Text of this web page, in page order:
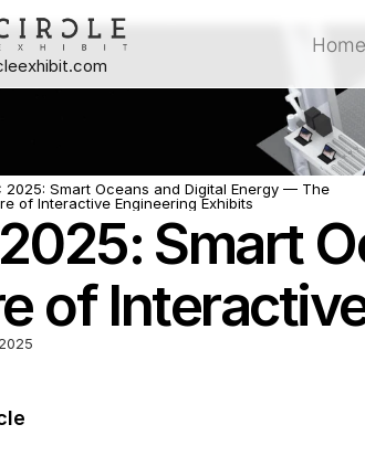
2025: Smart Oceans and Digital Energy — The
of Interactive Engineering Exhibits
Smart
of
Home